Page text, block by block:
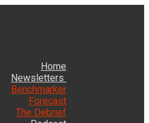
Home
Newsletters
Benchmarker
Forecast
The Debrief